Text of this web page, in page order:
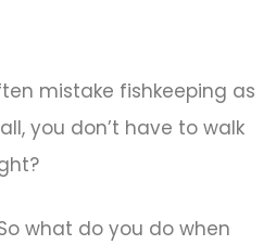
mistake fishkeeping as
you don’t have to walk
what do you do when